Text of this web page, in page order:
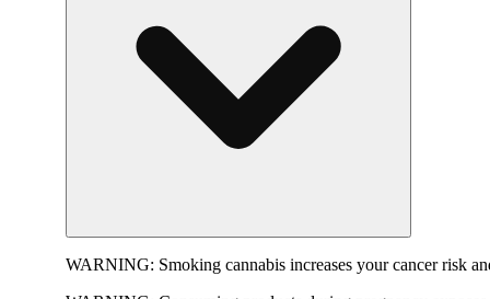
WARNING: Smoking cannabis increases your cancer risk